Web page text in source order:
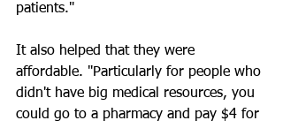
patients."
It also helped that they were
affordable. "Particularly for people who
didn't have big medical resources, you
could go to a pharmacy and pay $4 for